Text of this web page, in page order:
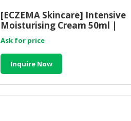
[ECZEMA Skincare] Intensive
Moisturising Cream 50ml |
Halal Eczema Moisturiser
Ask for price
Inquire Now